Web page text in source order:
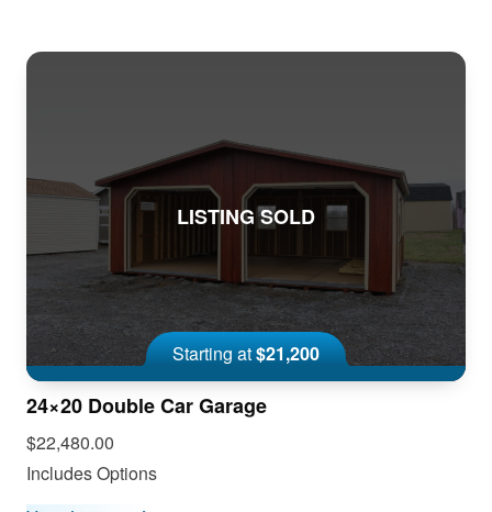
LISTING SOLD
Starting at$21,200
24×20 Double Car Garage
$22,480.00
Includes Options